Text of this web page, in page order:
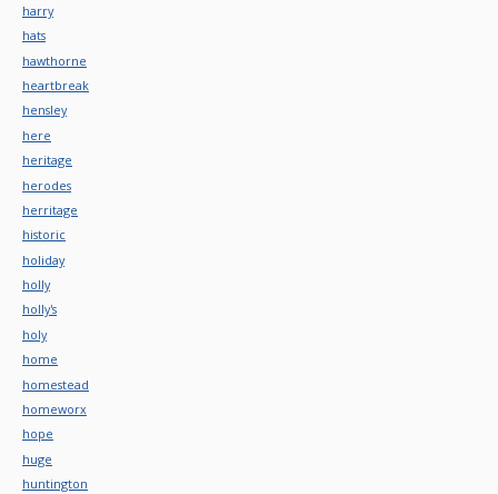
harry
hats
hawthorne
heartbreak
hensley
here
heritage
herodes
herritage
historic
holiday
holly
holly's
holy
home
homestead
homeworx
hope
huge
huntington